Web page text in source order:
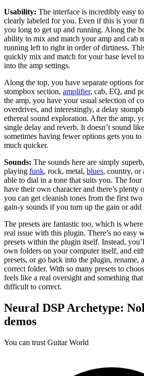
Usability: The interface is incredibly easy
clearly labeled for you. Even if this is your
you long to get up and running. Along the
ability to mix and match your amp and cab
running left to right in order of dirtiness.
quickly mix and match for your base level
into the amp settings.
Along the top, you have separate options
stompbox section, amplifier, cab, EQ, and
the amp, you have your usual selection of
overdrives, and interestingly, a delay
ethereal sound exploration. After the amp,
single delay and reverb. It doesn’t sound
sometimes having fewer options gets you
much quicker.
Sounds: The sounds here are simply
playing funk, rock, metal, blues, country, or
able to dial in a tone that suits you. The four
have their own character and there’s plenty
you can get cleanish tones from the first
gain-y sounds if you turn up the gain or
The presets are fantastic too, which is
real issue with this plugin. There’s no easy
presets within the plugin itself. Instead,
own folders on your computer itself, and
presets, or go back into the plugin, rename,
correct folder. With so many presets to
feels like a real oversight and something
difficult to correct.
Neural DSP Archetype:
demos
You can trust Guitar World